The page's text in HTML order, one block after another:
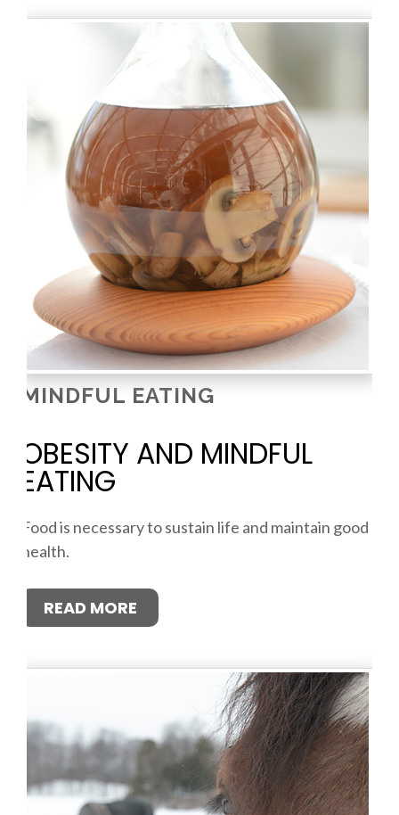
MINDFUL EATING
OBESITY AND MINDFUL
EATING
Food is necessary to sustain life and maintain good
health.
READ MORE